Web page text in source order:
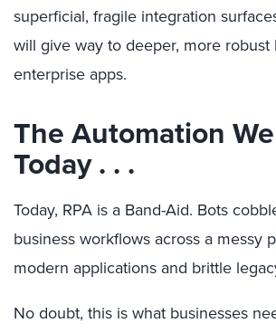
superficial, fragile integration
will give way to deeper, more robust
enterprise apps.
The Automation
Today . . .
Today, RPA is a Band-Aid. Bots
business workflows across a messy
modern applications and brittle
No doubt, this is what businesses